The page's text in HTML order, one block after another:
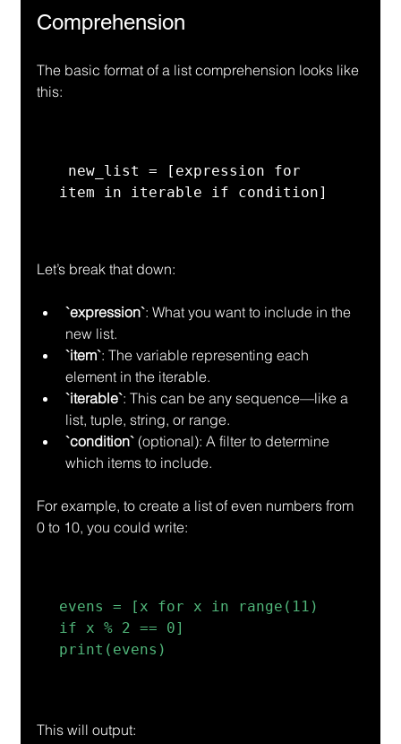
Comprehension
The basic format of a list comprehension looks like
this:
item in iterable if condition]
Let’s break that down:
`expression`: What you want to include in the
new list.
`item`: The variable representing each
element in the iterable.
`iterable`: This can be any sequence—like a
list, tuple, string, or range.
`condition` (optional): A filter to determine
which items to include.
For example, to create a list of even numbers from
0 to 10, you could write:
evens = [x for x in range(11)
if x % 2 == 0]
print(evens)
This will output: